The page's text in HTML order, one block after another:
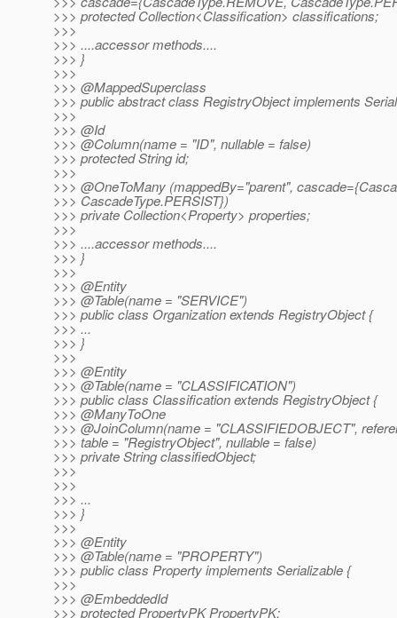
>>> protected Collection<Classification> classifications;
>>>
>>> ....accessor methods....
>>> }
>>>
>>> @MappedSuperclass
>>> public abstract class RegistryObject implements
>>>
>>> @Id
>>> @Column(name = "ID", nullable = false)
>>> protected String id;
>>>
>>> @OneToMany (mappedBy="parent",
>>> CascadeType.PERSIST})
>>> private Collection<Property> properties;
>>>
>>> ....accessor methods....
>>> }
>>>
>>> @Entity
>>> @Table(name = "SERVICE")
>>> public class Organization extends RegistryObject {
>>> ...
>>> }
>>>
>>> @Entity
>>> @Table(name = "CLASSIFICATION")
>>> public class Classification extends RegistryObject {
>>> @ManyToOne
>>> @JoinColumn(name = "CLASSIFIEDOBJECT",
>>> table = "RegistryObject", nullable = false)
>>> private String classifiedObject;
>>>
>>>
>>> ...
>>> }
>>>
>>> @Entity
>>> @Table(name = "PROPERTY")
>>> public class Property implements Serializable {
>>>
>>> @EmbeddedId
>>> protected PropertyPK PropertyPK;